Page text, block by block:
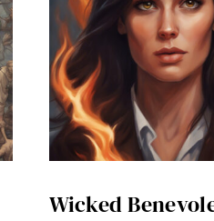
Wicked